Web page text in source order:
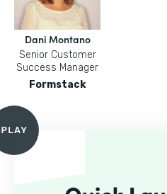
Dani Montano
Senior Customer
Success Manager
Formstack